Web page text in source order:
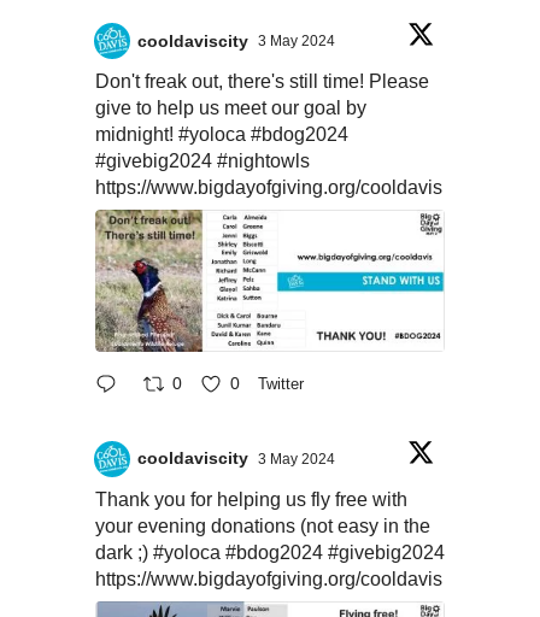
cooldaviscity 3 May 2024
Don't freak out, there's still time! Please
give to help us meet our goal by
midnight! #yoloca #bdog2024
#givebig2024 #nightowls
https://www.bigdayofgiving.org/cooldavis
0 0 Twitter
cooldaviscity 3 May 2024
Thank you for helping us fly free with
your evening donations (not easy in the
dark ;) #yoloca #bdog2024 #givebig2024
https://www.bigdayofgiving.org/cooldavis